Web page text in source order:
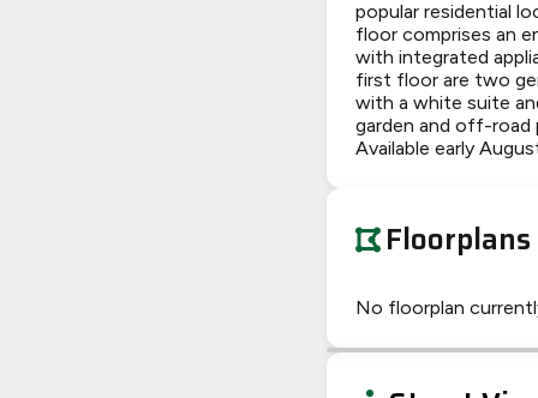
popular residential
floor comprises an
with integrated
first floor are two
with a white suite
garden and off-road
Available early
Floorplans
No floorplan
+